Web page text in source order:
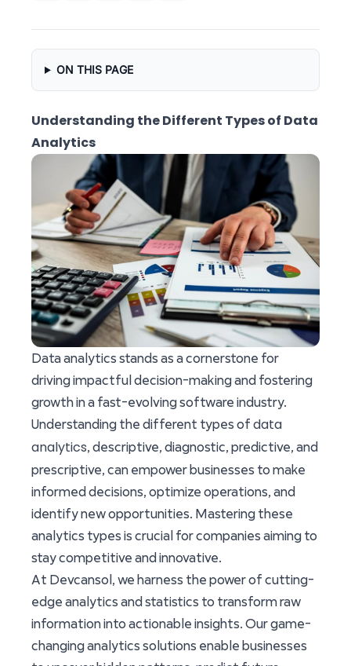
ON THIS PAGE
Understanding the Different Types of Data
Analytics
Data analytics stands as a cornerstone for
driving impactful decision-making and fostering
growth in a fast-evolving software industry.
Understanding the different types of data
analytics , descriptive, diagnostic, predictive, and
prescriptive, can empower businesses to make
informed decisions, optimize operations, and
identify new opportunities. Mastering these
analytics types is crucial for companies aiming to
stay competitive and innovative.
At Devcansol, we harness the power of cutting-
edge analytics and statistics to transform raw
information into actionable insights. Our game-
changing analytics solutions enable businesses